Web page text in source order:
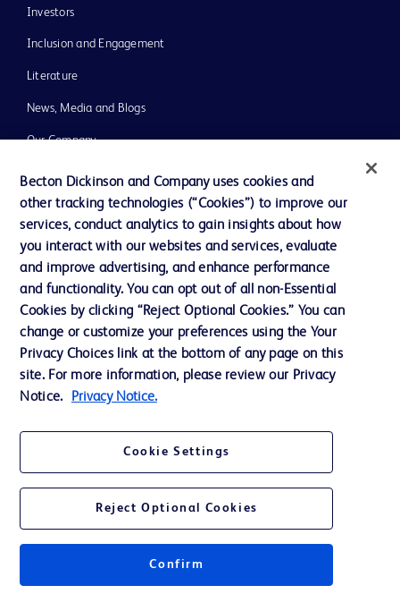
Investors
Inclusion and Engagement
Literature
News, Media and Blogs
Our Company
Ethics and Compliance
Support
Contact us
Cookie Preferences
Privacy Notice
Terms of Use
Becton Dickinson and Company uses cookies and
other tracking technologies (“Cookies”) to improve our
services, conduct analytics to gain insights about how
you interact with our websites and services, evaluate
and improve advertising, and enhance performance
and functionality. You can opt out of all non-Essential
Cookies by clicking “Reject Optional Cookies.” You can
change or customize your preferences using the Your
Privacy Choices link at the bottom of any page on this
site. For more information, please review our Privacy
Notice.
Privacy Notice.
Cookie Settings
Reject Optional Cookies
Confirm